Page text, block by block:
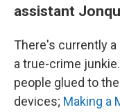
assistant
There's currently
a true-crime
people glued to
devices; Making a